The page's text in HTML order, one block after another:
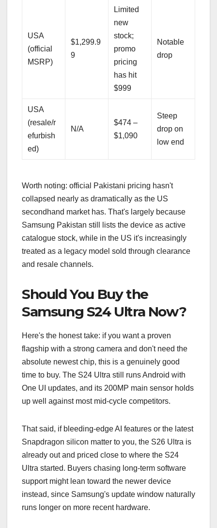
USA
(official
MSRP)
$1,299.9
9
Limited
new
stock;
promo
pricing
has hit
$999
Notable
drop
USA
(resale/r
efurbish
ed)
N/A
$474 –
$1,090
Steep
drop on
low end
Worth noting: official Pakistani pricing hasn't
collapsed nearly as dramatically as the US
secondhand market has. That's largely because
Samsung Pakistan still lists the device as active
catalogue stock, while in the US it's increasingly
treated as a legacy model sold through clearance
and resale channels.
Should You Buy the
Samsung S24 Ultra Now?
Here's the honest take: if you want a proven
flagship with a strong camera and don't need the
absolute newest chip, this is a genuinely good
time to buy. The S24 Ultra still runs Android with
One UI updates, and its 200MP main sensor holds
up well against most mid-cycle competitors.
That said, if bleeding-edge AI features or the latest
Snapdragon silicon matter to you, the S26 Ultra is
already out and priced close to where the S24
Ultra started. Buyers chasing long-term software
support might lean toward the newer device
instead, since Samsung's update window naturally
runs longer on more recent hardware.